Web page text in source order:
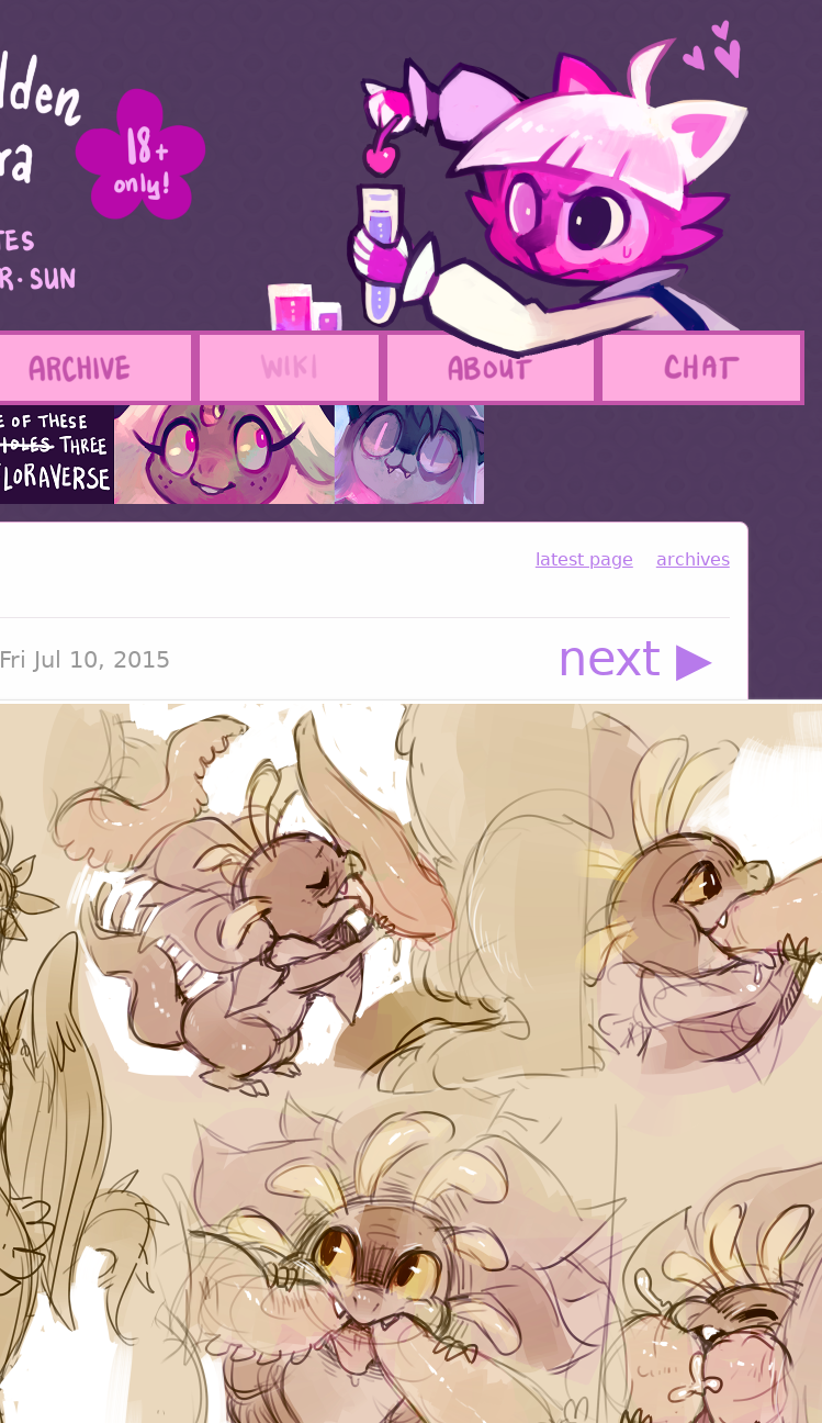
latest page archives
Fri Jul 10, 2015 next ▶